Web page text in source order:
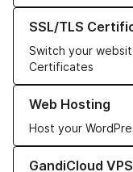
SSL/TLS
Switch your
Certificates
Learn more about our
Web Hosting
Host your
Learn more about our
GandiCloud VPS
Learn more about